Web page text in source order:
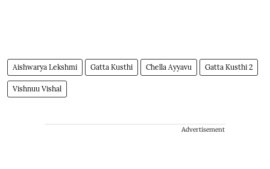
Aishwarya Lekshmi Gatta Kusthi Chella Ayyavu Gatta Kusthi 2
Vishnuu Vishal
Advertisement